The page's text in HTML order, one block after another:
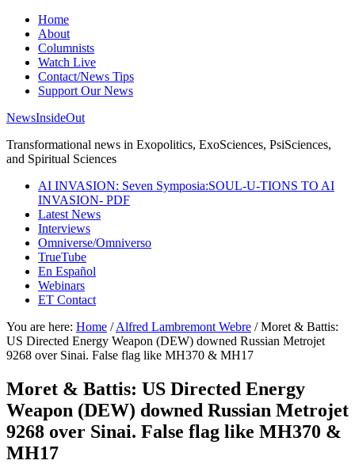
Home
About
Columnists
Watch Live
Contact/News Tips
Support Our News
NewsInsideOut
Transformational news in Exopolitics, ExoSciences, PsiSciences,
and Spiritual Sciences
AI INVASION: Seven Symposia:SOUL-U-TIONS TO AI
INVASION- PDF
Latest News
Interviews
Omniverse/Omniverso
TrueTube
En Español
Webinars
ET Contact
You are here: Home / Alfred Lambremont Webre /Moret & Battis:
US Directed Energy Weapon (DEW) downed Russian Metrojet
9268 over Sinai. False flag like MH370 & MH17
Moret & Battis: US Directed Energy
Weapon (DEW) downed Russian Metrojet
9268 over Sinai. False flag like MH370 &
MH17